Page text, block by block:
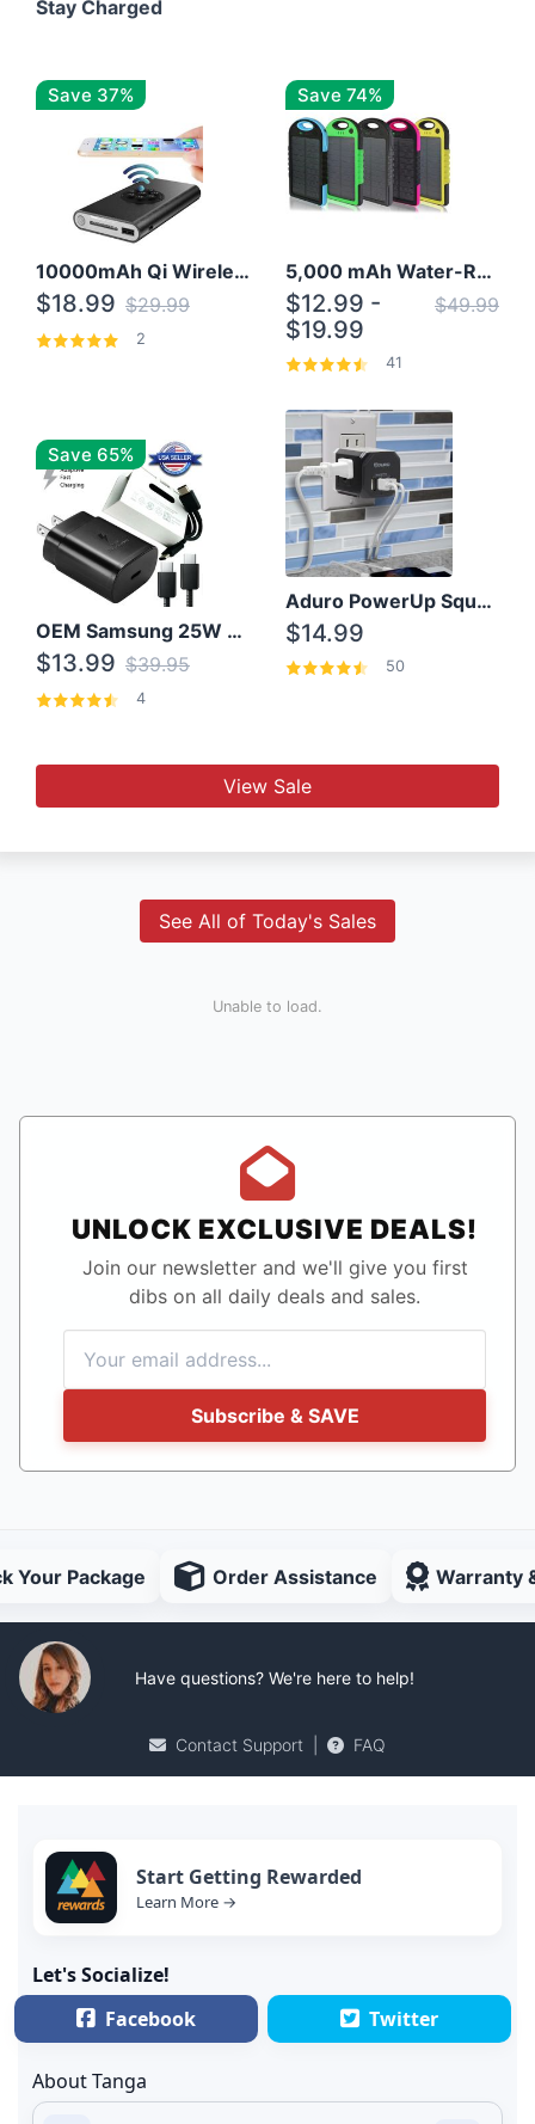
Stay Charged
Save 37%
10000mAh Qi Wireless Power Bank B Portable Charger W/ Silicone Suction Cup
$18.99 $29.99
2
Save 74%
5,000 mAh Water-Resistant Solar Power Bank
$12.99 -
$19.99
$49.99
41
Save 65%
OEM Samsung 25W Super Fast Charger/with cable For Samsung Note 8,9,10,10+
$13.99 $39.95
4
Aduro PowerUp Squared 3 Outlet & 3 USB Charging Station
$14.99
50
View Sale
See All of Today's Sales
Unable to load.
UNLOCK EXCLUSIVE DEALS!
Join our newsletter and we'll give you first
dibs on all daily deals and sales.
Subscribe & SAVE
Your Package Order Assistance Warranty
Have questions? We're here to help!
Contact Support FAQ
Start Getting Rewarded
Learn More →
Let's Socialize!
Facebook
Twitter
About Tanga